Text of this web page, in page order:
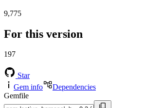
9,775
For this version
197
Star
Gem info
Dependencies
Gemfile